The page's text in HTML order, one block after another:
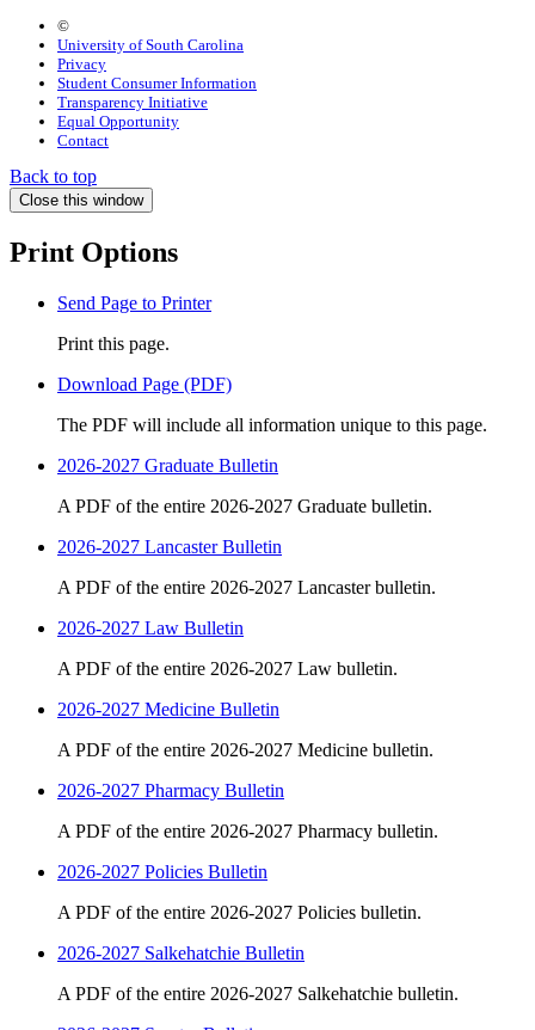
©
University of South Carolina
Privacy
Student Consumer Information
Transparency Initiative
Equal Opportunity
Contact
Back to top
Close this window
Print Options
Send Page to Printer
Print this page.
Download Page (PDF)
The PDF will include all information unique to this page.
2026-2027 Graduate Bulletin
A PDF of the entire 2026-2027 Graduate bulletin.
2026-2027 Lancaster Bulletin
A PDF of the entire 2026-2027 Lancaster bulletin.
2026-2027 Law Bulletin
A PDF of the entire 2026-2027 Law bulletin.
2026-2027 Medicine Bulletin
A PDF of the entire 2026-2027 Medicine bulletin.
2026-2027 Pharmacy Bulletin
A PDF of the entire 2026-2027 Pharmacy bulletin.
2026-2027 Policies Bulletin
A PDF of the entire 2026-2027 Policies bulletin.
2026-2027 Salkehatchie Bulletin
A PDF of the entire 2026-2027 Salkehatchie bulletin.